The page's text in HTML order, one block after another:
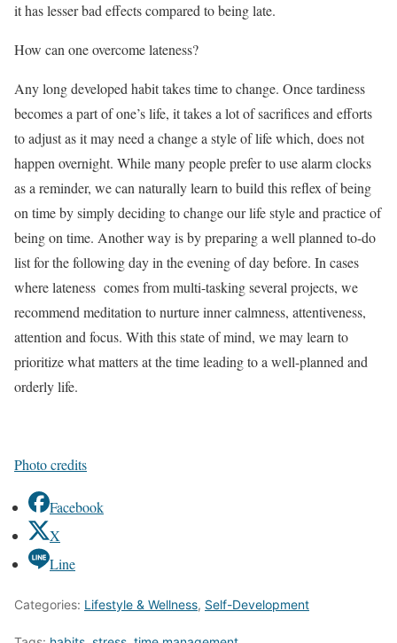
it has lesser bad effects compared to being late.
How can one overcome lateness?
Any long developed habit takes time to change. Once tardiness
becomes a part of one’s life, it takes a lot of sacrifices and efforts
to adjust as it may need a change a style of life which, does not
happen overnight. While many people prefer to use alarm clocks
as a reminder, we can naturally learn to build this reflex of being
on time by simply deciding to change our life style and practice of
being on time. Another way is by preparing a well planned to-do
list for the following day in the evening of day before. In cases
where lateness comes from multi-tasking several projects, we
recommend meditation to nurture inner calmness, attentiveness,
attention and focus. With this state of mind, we may learn to
prioritize what matters at the time leading to a well-planned and
orderly life.
Photo credits
Facebook
X
Line
Categories: Lifestyle & Wellness, Self-Development